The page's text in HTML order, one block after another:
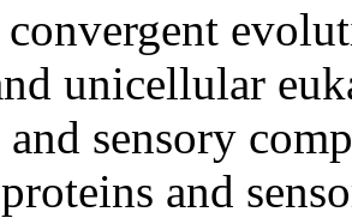
unicellular
sensory
and